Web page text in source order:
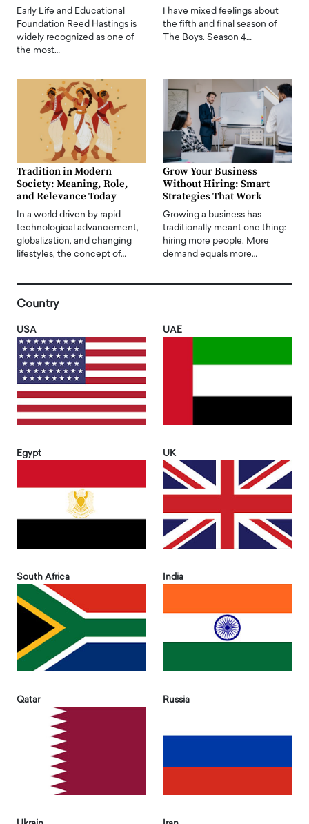
Early Life and Educational
Foundation Reed Hastings is
widely recognized as one of
the most…
I have mixed feelings about
the fifth and final season of
The Boys. Season 4…
Tradition in Modern
Society: Meaning, Role,
and Relevance Today
In a world driven by rapid
technological advancement,
globalization, and changing
lifestyles, the concept of…
Grow Your Business
Without Hiring: Smart
Strategies That Work
Growing a business has
traditionally meant one thing:
hiring more people. More
demand equals more…
Country
USA UAE
Egypt UK
South Africa India
Qatar Russia